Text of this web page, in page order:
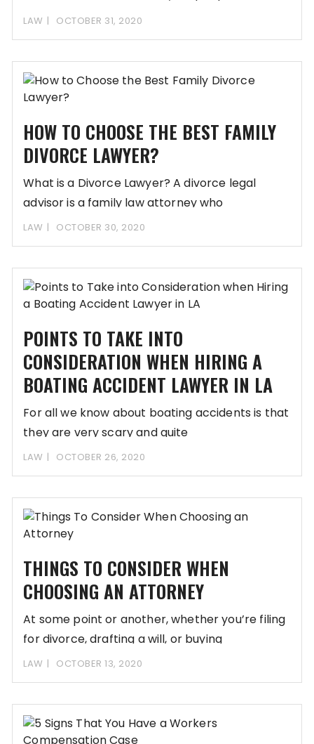
from traumatic
LAW OCTOBER 31, 2020
HOW TO CHOOSE THE BEST FAMILY
DIVORCE LAWYER?
What is a Divorce Lawyer? A divorce legal
advisor is a family law attorney who
LAW OCTOBER 30, 2020
POINTS TO TAKE INTO
CONSIDERATION WHEN HIRING A
BOATING ACCIDENT LAWYER IN LA
For all we know about boating accidents is that
they are very scary and quite
LAW OCTOBER 26, 2020
THINGS TO CONSIDER WHEN
CHOOSING AN ATTORNEY
At some point or another, whether you’re filing
for divorce, drafting a will, or buying
LAW OCTOBER 13, 2020